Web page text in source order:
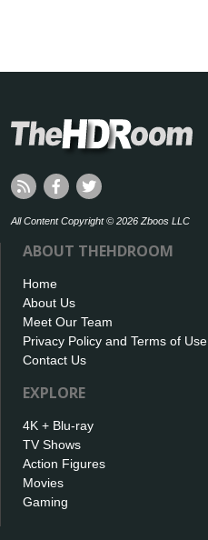
All Content Copyright © 2026 Zboos LLC
ABOUT THEHDROOM
Home
About Us
Meet Our Team
Privacy Policy and Terms of Use
Contact Us
EXPLORE
4K + Blu-ray
TV Shows
Action Figures
Movies
Gaming